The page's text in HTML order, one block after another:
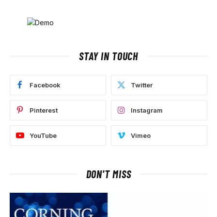
STAY IN TOUCH
Facebook Twitter
Pinterest Instagram
YouTube Vimeo
DON'T MISS